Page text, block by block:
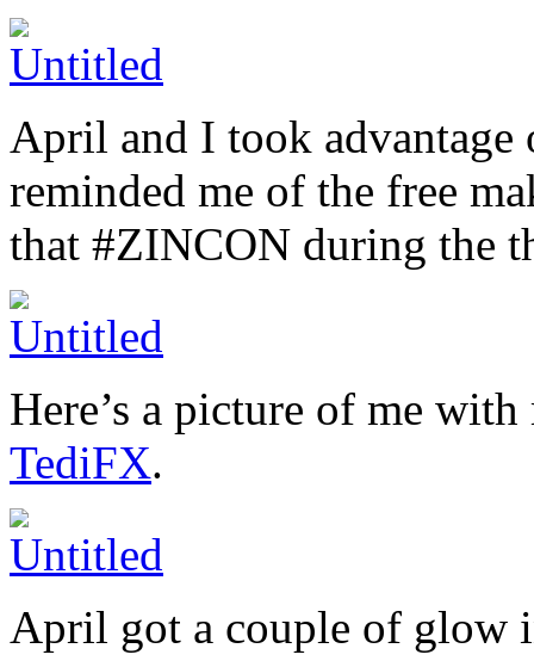
April and I took
reminded me of the free
that #ZINCON during the
Here’s a picture of me
TediFX.
April got a couple of glow